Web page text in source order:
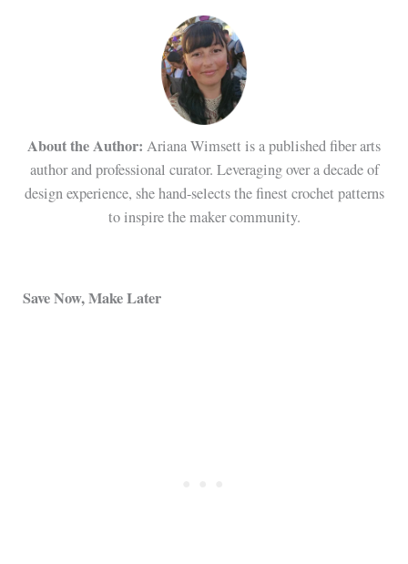
About the Author: Ariana Wimsett is a published fiber arts
author and professional curator. Leveraging over a decade of
design experience, she hand-selects the finest crochet patterns
to inspire the maker community.
Save Now, Make Later